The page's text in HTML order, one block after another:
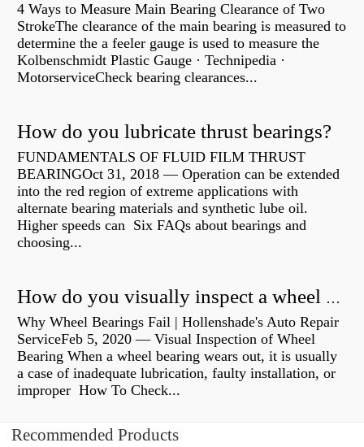
4 Ways to Measure Main Bearing Clearance of Two
StrokeThe clearance of the main bearing is measured to
determine the a feeler gauge is used to measure the
Kolbenschmidt Plastic Gauge · Technipedia ·
MotorserviceCheck bearing clearances...
How do you lubricate thrust bearings?
FUNDAMENTALS OF FLUID FILM THRUST
BEARINGOct 31, 2018 — Operation can be extended
into the red region of extreme applications with
alternate bearing materials and synthetic lube oil.
Higher speeds can Six FAQs about bearings and
choosing...
How do you visually inspect a wheel bearing?
Why Wheel Bearings Fail | Hollenshade's Auto Repair
ServiceFeb 5, 2020 — Visual Inspection of Wheel
Bearing When a wheel bearing wears out, it is usually
a case of inadequate lubrication, faulty installation, or
improper How To Check...
Recommended Products